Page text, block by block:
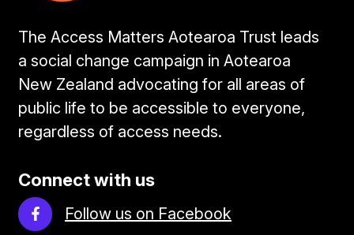
The Access Matters Aotearoa Trust leads
a social change campaign in Aotearoa
New Zealand advocating for all areas of
public life to be accessible to everyone,
regardless of access needs.
Connect with us
Follow us on Facebook